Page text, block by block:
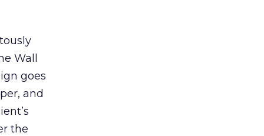
Wall
goes
and
the